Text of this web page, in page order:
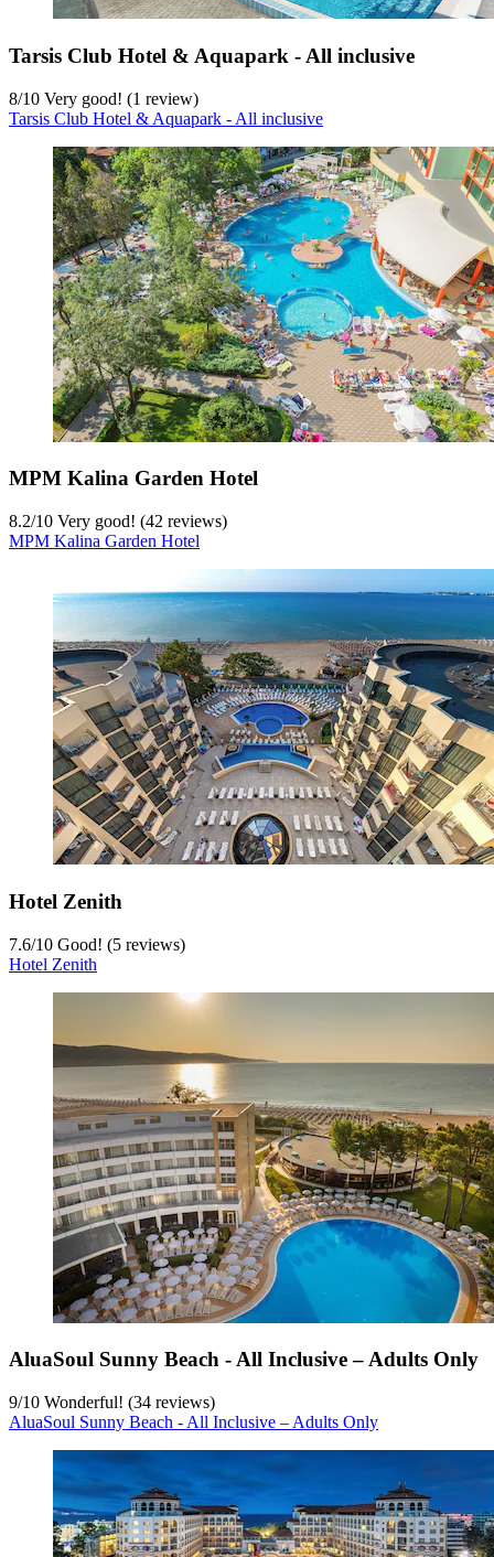
Tarsis Club Hotel & Aquapark - All inclusive
8/10 Very good! (1 review)
Tarsis Club Hotel & Aquapark - All inclusive
MPM Kalina Garden Hotel
8.2/10 Very good! (42 reviews)
MPM Kalina Garden Hotel
Hotel Zenith
7.6/10 Good! (5 reviews)
Hotel Zenith
AluaSoul Sunny Beach - All Inclusive – Adults Only
9/10 Wonderful! (34 reviews)
AluaSoul Sunny Beach - All Inclusive – Adults Only